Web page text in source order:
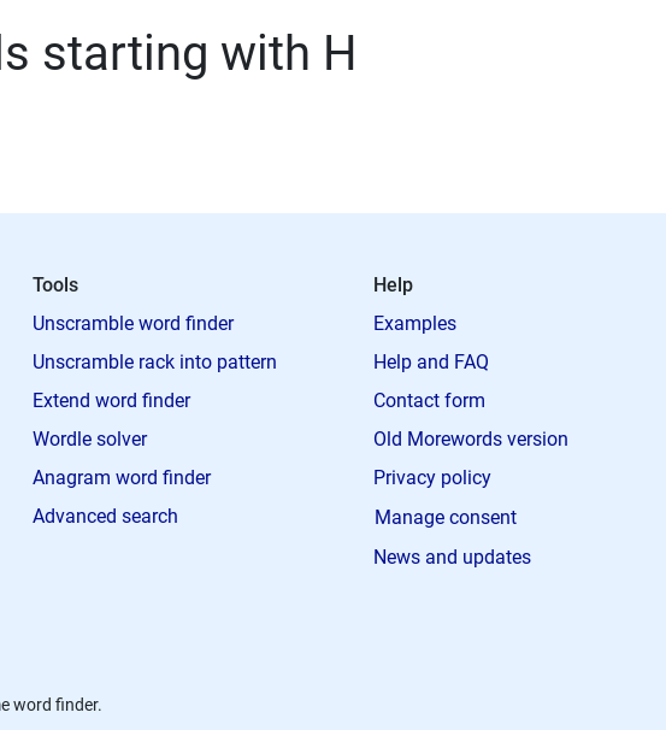
starting with H
Tools
Unscramble word finder
Unscramble rack into pattern
Extend word finder
Wordle solver
Anagram word finder
Advanced search
Help
Examples
Help and FAQ
Contact form
Old Morewords version
Privacy policy
Manage consent
News and updates
word finder.